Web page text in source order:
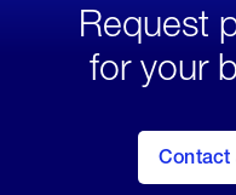
Request
for your
Contact